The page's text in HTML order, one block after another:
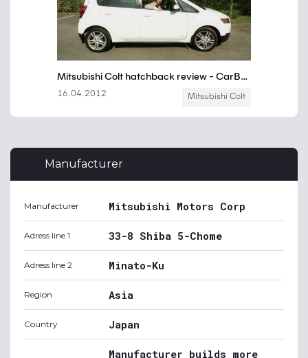
Manufacturer
Manufacturer Mitsubishi Motors Corp
Adress line 1 33-8 Shiba 5-Chome
Adress line 2 Minato-Ku
Region Asia
Country Japan
Manufacturer builds more